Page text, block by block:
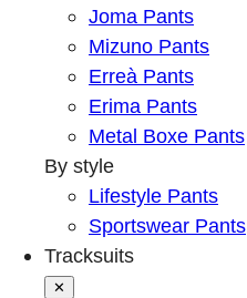
Joma Pants
Mizuno Pants
Erreà Pants
Erima Pants
Metal Boxe Pants
By style
Lifestyle Pants
Sportswear Pants
Tracksuits
✕